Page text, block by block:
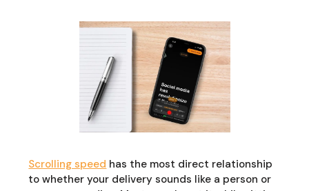
Scrolling speed has the most direct relationship
to whether your delivery sounds like a person or